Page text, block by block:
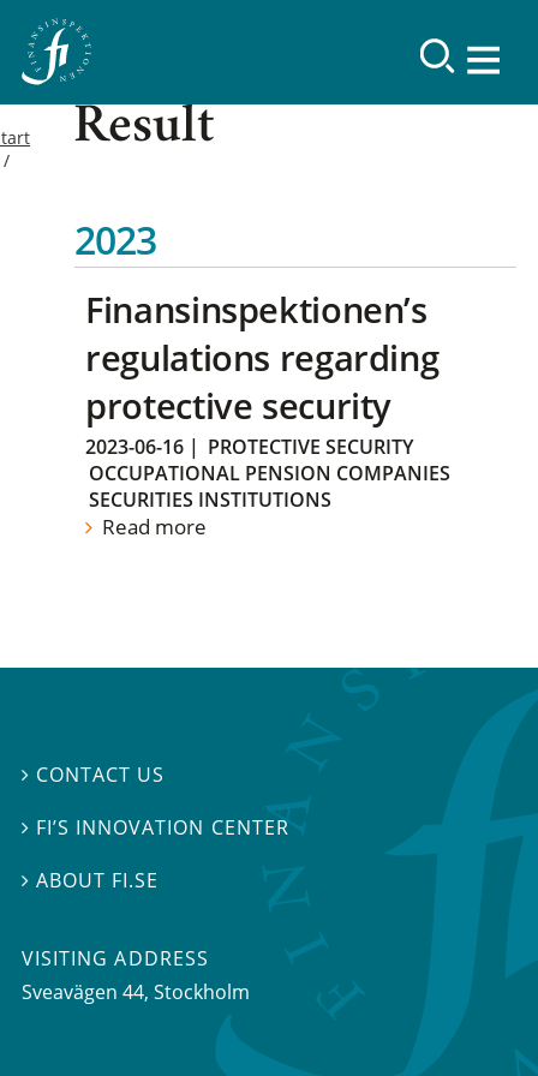
Result
2023
Finansinspektionen’s
regulations regarding
protective security
2023-06-16 | PROTECTIVE SECURITY
OCCUPATIONAL PENSION COMPANIES
SECURITIES INSTITUTIONS
Read more
 CONTACT US
 FI’S INNOVATION CENTER
ABOUT FI.SE
VISITING ADDRESS
Sveavägen 44, Stockholm